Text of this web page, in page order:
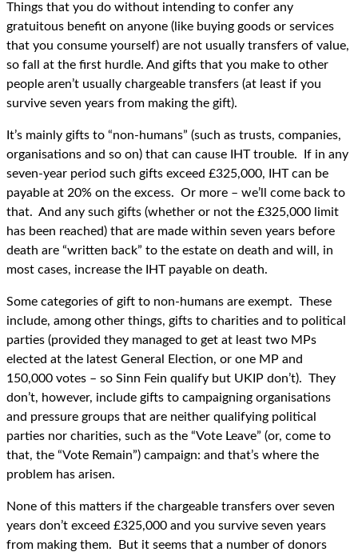
Things that you do without intending to confer any
gratuitous benefit on anyone (like buying goods or services
that you consume yourself) are not usually transfers of value,
so fall at the first hurdle. And gifts that you make to other
people aren’t usually chargeable transfers (at least if you
survive seven years from making the gift).
It’s mainly gifts to “non-humans” (such as trusts, companies,
organisations and so on) that can cause IHT trouble. If in any
seven-year period such gifts exceed £325,000, IHT can be
payable at 20% on the excess. Or more – we’ll come back to
that. And any such gifts (whether or not the £325,000 limit
has been reached) that are made within seven years before
death are “written back” to the estate on death and will, in
most cases, increase the IHT payable on death.
Some categories of gift to non-humans are exempt. These
include, among other things, gifts to charities and to political
parties (provided they managed to get at least two MPs
elected at the latest General Election, or one MP and
150,000 votes – so Sinn Fein qualify but UKIP don’t). They
don’t, however, include gifts to campaigning organisations
and pressure groups that are neither qualifying political
parties nor charities, such as the “Vote Leave” (or, come to
that, the “Vote Remain”) campaign: and that’s where the
problem has arisen.
None of this matters if the chargeable transfers over seven
years don’t exceed £325,000 and you survive seven years
from making them. But it seems that a number of donors